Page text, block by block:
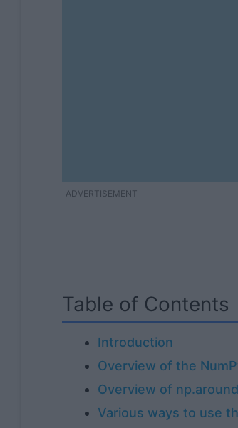
ADVERTISEMENT
Table of Contents
Introduction
Overview of the
Overview of
Various ways to use